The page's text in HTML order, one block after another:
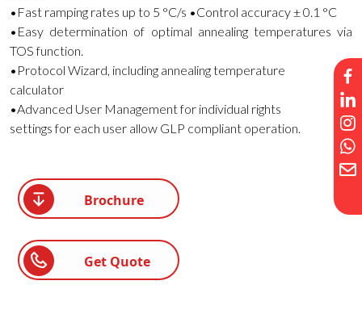
•Fast ramping rates up to 5 °C/s •Control accuracy ± 0.1 °C
•Easy determination of optimal annealing temperatures via
TOS function.
•Protocol Wizard, including annealing temperature
calculator
•Advanced User Management for individual rights
settings for each user allow GLP compliant operation.
Brochure
Get Quote